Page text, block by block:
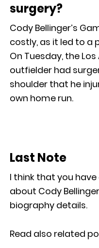
surgery?
Cody Bellinger’s
costly, as it led to a
On Tuesday, the
outfielder had
shoulder that he
own home run.
Last Note
I think that you
about Cody
biography details.
Read also related